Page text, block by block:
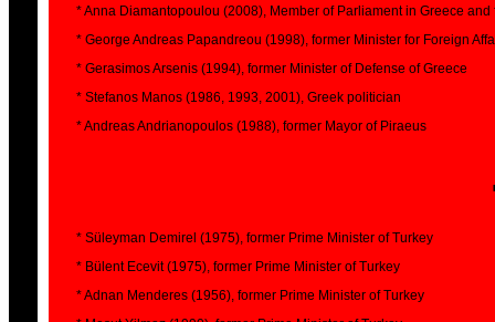
* Anna Diamantopoulou (2008), Member of Parliament in Greece
* George Andreas Papandreou (1998), former Minister for Foreign
* Gerasimos Arsenis (1994), former Minister of Defense of Greece
* Stefanos Manos (1986, 1993, 2001), Greek politician
* Andreas Andrianopoulos (1988), former Mayor of Piraeus
* Süleyman Demirel (1975), former Prime Minister of Turkey
* Bülent Ecevit (1975), former Prime Minister of Turkey
* Adnan Menderes (1956), former Prime Minister of Turkey